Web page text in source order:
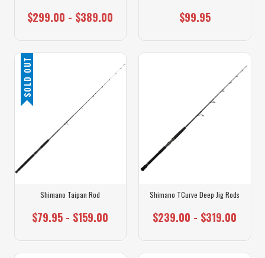
$299.00 - $389.00 $99.95
SOLD OUT
Shimano Taipan Rod
$79.95 - $159.00
Shimano TCurve Deep Jig Rods
$239.00 - $319.00